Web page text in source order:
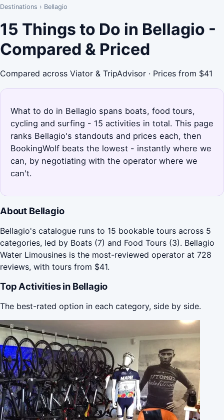
Destinations › Bellagio
15 Things to Do in Bellagio -
Compared & Priced
Compared across Viator & TripAdvisor · Prices from $41
What to do in Bellagio spans boats, food tours,
cycling and surfing - 15 activities in total. This page
ranks Bellagio's standouts and prices each, then
BookingWolf beats the lowest - instantly where we
can, by negotiating with the operator where we
can't.
About Bellagio
Bellagio's catalogue runs to 15 bookable tours across 5
categories, led by Boats (7) and Food Tours (3). Bellagio
Water Limousines is the most-reviewed operator at 728
reviews, with tours from $41.
Top Activities in Bellagio
The best-rated option in each category, side by side.